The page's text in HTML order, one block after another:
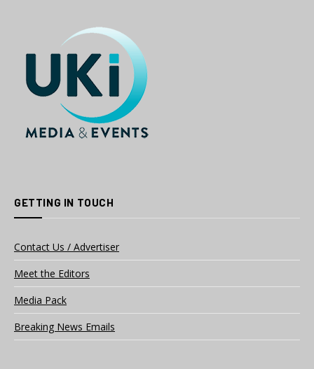
GETTING IN TOUCH
Contact Us / Advertiser
Meet the Editors
Media Pack
Breaking News Emails